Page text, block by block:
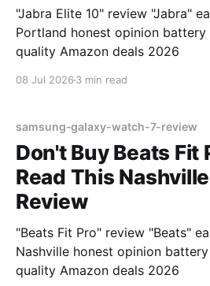
"Jabra Elite 10" review "Jabra"
Portland honest opinion
quality Amazon deals 2026
08 Jul 2026 3 min read
samsung-galaxy-watch-7-review
Don't Buy Beats Fit
Read This
Review
"Beats Fit Pro" review "Beats"
Nashville honest opinion
quality Amazon deals 2026